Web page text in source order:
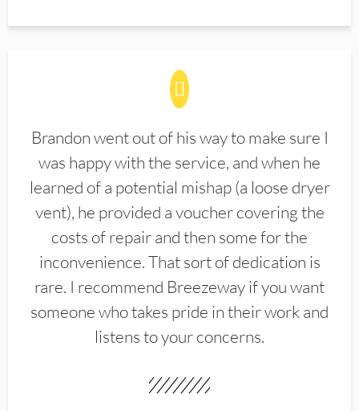
Brandon went out of his way to make sure I
was happy with the service, and when he
learned of a potential mishap (a loose dryer
vent), he provided a voucher covering the
costs of repair and then some for the
inconvenience. That sort of dedication is
rare. I recommend Breezeway if you want
someone who takes pride in their work and
listens to your concerns.